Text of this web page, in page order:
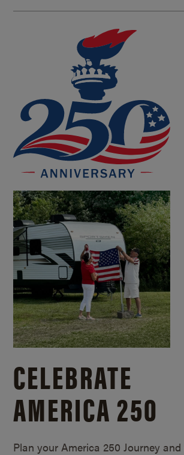
CELEBRATE
AMERICA 250
Plan your America 250 Journey